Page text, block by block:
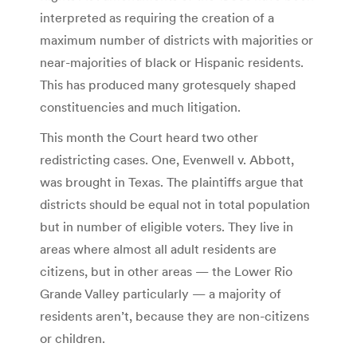
interpreted as requiring the creation of a
maximum number of districts with majorities or
near-majorities of black or Hispanic residents.
This has produced many grotesquely shaped
constituencies and much litigation.
This month the Court heard two other
redistricting cases. One, Evenwell v. Abbott,
was brought in Texas. The plaintiffs argue that
districts should be equal not in total population
but in number of eligible voters. They live in
areas where almost all adult residents are
citizens, but in other areas — the Lower Rio
Grande Valley particularly — a majority of
residents aren’t, because they are non-citizens
or children.